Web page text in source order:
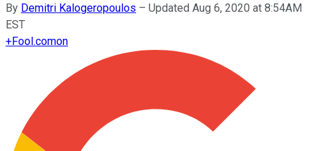
By Demitri Kalogeropoulos – Updated Aug 6, 2020 at 8:54AM
EST
+Fool.comon